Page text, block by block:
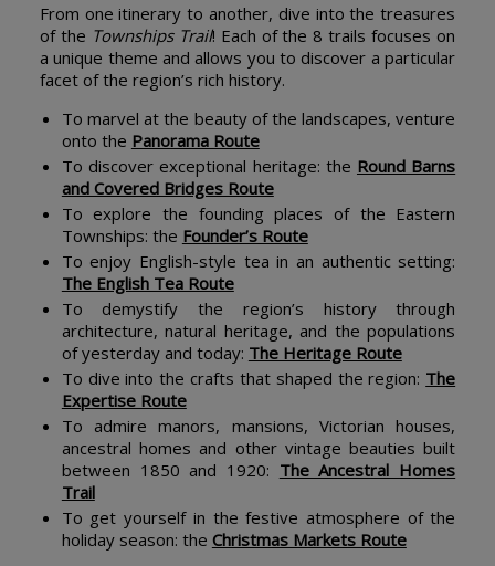
From one itinerary to another, dive into the treasures
of the Townships Trail! Each of the 8 trails focuses on
a unique theme and allows you to discover a particular
facet of the region’s rich history.
To marvel at the beauty of the landscapes, venture
onto the Panorama Route
To discover exceptional heritage: the Round Barns
and Covered Bridges Route
To explore the founding places of the Eastern
Townships: the Founder’s Route
To enjoy English-style tea in an authentic setting:
The English Tea Route
To demystify the region’s history through
architecture, natural heritage, and the populations
of yesterday and today: The Heritage Route
To dive into the crafts that shaped the region: The
Expertise Route
To admire manors, mansions, Victorian houses,
ancestral homes and other vintage beauties built
between 1850 and 1920: The Ancestral Homes
Trail
To get yourself in the festive atmosphere of the
holiday season: the Christmas Markets Route